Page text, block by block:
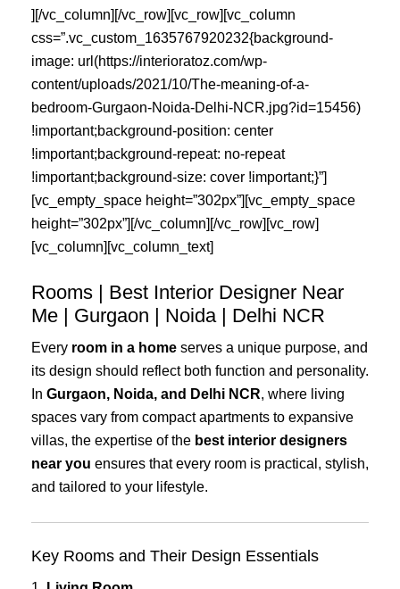
][/vc_column][/vc_row][vc_row][vc_column
css=”.vc_custom_1635767920232{background-
image: url(https://interioratoz.com/wp-
content/uploads/2021/10/The-meaning-of-a-
bedroom-Gurgaon-Noida-Delhi-NCR.jpg?id=15456)
!important;background-position: center
!important;background-repeat: no-repeat
!important;background-size: cover !important;}”]
[vc_empty_space height=”302px”][vc_empty_space
height=”302px”][/vc_column][/vc_row][vc_row]
[vc_column][vc_column_text]
Rooms | Best Interior Designer Near
Me | Gurgaon | Noida | Delhi NCR
Every room in a home serves a unique purpose, and
its design should reflect both function and personality.
In Gurgaon, Noida, and Delhi NCR, where living
spaces vary from compact apartments to expansive
villas, the expertise of the best interior designers
near you ensures that every room is practical, stylish,
and tailored to your lifestyle.
Key Rooms and Their Design Essentials